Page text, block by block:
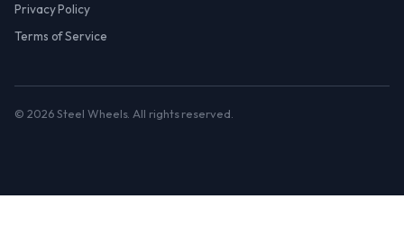
Privacy Policy
Terms of Service
© 2026 Steel Wheels. All rights reserved.